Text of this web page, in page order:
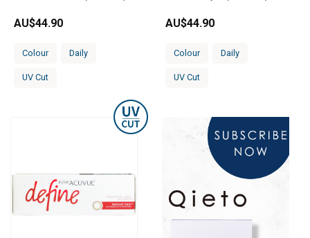
AU$44.90
Colour Daily
UV Cut
AU$44.90
Colour Daily
UV Cut